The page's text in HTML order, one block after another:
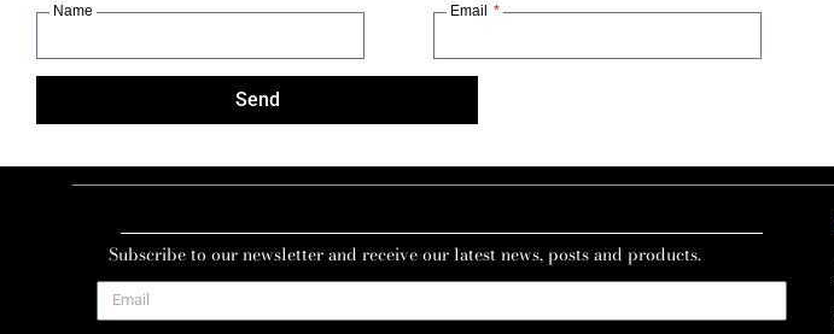
Name Email
Send
Subscribe to our newsletter and receive our latest news, posts and products.